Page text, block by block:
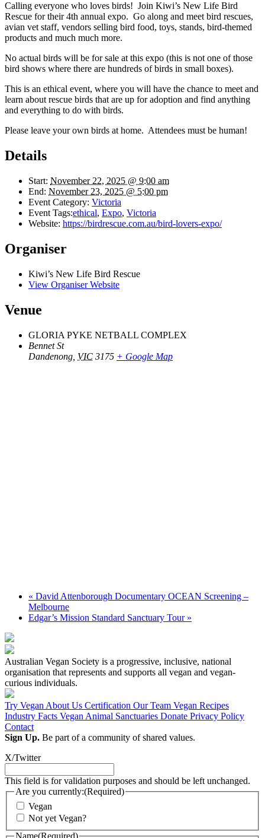
Calling everyone who loves birds! Join Kiwi’s New Life Bird
Rescue for their 4th annual expo. Go along and meet bird rescues,
avian vet staff, vendors selling bird food, toys, stands, bird-themed
products and much much more.
No actual birds will be for sale at this expo (this is not one of those
bird shows where there are hundreds of birds in small boxes).
This is an ethical event, where you will have the chance to meet and
learn about rescue birds that are up for adoption and find anything
and everything to do with birds.
Please leave your own birds at home. Attendees must be human!
Details
Start: November 22, 2025 @ 9:00 am
End: November 23, 2025 @ 5:00 pm
Event Category: Victoria
Event Tags:ethical, Expo, Victoria
Website: https://birdrescue.com.au/bird-lovers-expo/
Organiser
Kiwi’s New Life Bird Rescue
View Organiser Website
Venue
GLORIA PYKE NETBALL COMPLEX
Bennet St
Dandenong VIC 3175 + Google Map
« David Attenborough Documentary OCEAN Screening –
Melbourne
Edgar’s Mission Standard Sanctuary Tour »
Australian Vegan Society is a progressive, inclusive, national
organisation that represents and supports all vegan and vegan-
curious individuals.
Try Vegan About Us Certification Our Team Vegan Recipes
Industry Facts Vegan Animal Sanctuaries Donate Privacy Policy
Contact
Sign Up. Be part of a community of shared values.
X/Twitter
This field is for validation purposes and should be left unchanged.
Are you currently:(Required)
Vegan
Not yet Vegan?